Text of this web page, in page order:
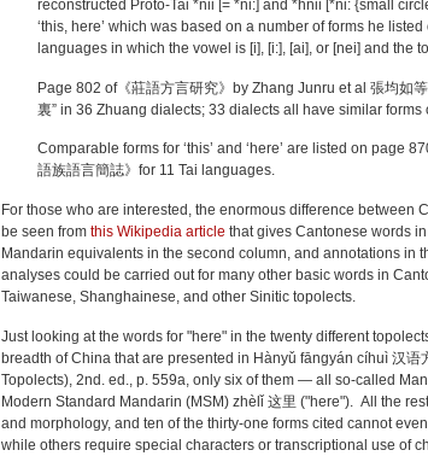
reconstructed Proto-Tai *nii [= *ni:] and *hnii [*ni: {small
‘this, here’ which was based on a number of forms he
languages in which the vowel is [i], [i:], [ai], or [nei] and the
Page 802 of《莊語方言研究》by Zhang Junru et al 張均如等
裏” in 36 Zhuang dialects; 33 dialects all have similar forms
Comparable forms for ‘this’ and ‘here’ are listed on page
語族語言簡誌》for 11 Tai languages.
For those who are interested, the enormous difference between
be seen from this Wikipedia article that gives Cantonese words
Mandarin equivalents in the second column, and annotations in
analyses could be carried out for many other basic words in
Taiwanese, Shanghainese, and other Sinitic topolects.
Just looking at the words for "here" in the twenty different
breadth of China that are presented in Hànyǔ fāngyán cíhuì 汉语
Topolects), 2nd. ed., p. 559a, only six of them — all so-called
Modern Standard Mandarin (MSM) zhèlǐ 这里 ("here"). All the
and morphology, and ten of the thirty-one forms cited cannot
while others require special characters or transcriptional use of